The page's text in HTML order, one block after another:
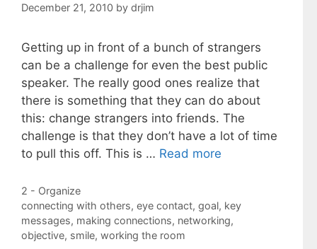
December 21, 2010 by drjim
Getting up in front of a bunch of strangers
can be a challenge for even the best public
speaker. The really good ones realize that
there is something that they can do about
this: change strangers into friends. The
challenge is that they don’t have a lot of time
to pull this off. This is … Read more
Categories
2 - Organize
Tags
connecting with others, eye contact, goal, key
messages, making connections, networking,
objective, smile, working the room